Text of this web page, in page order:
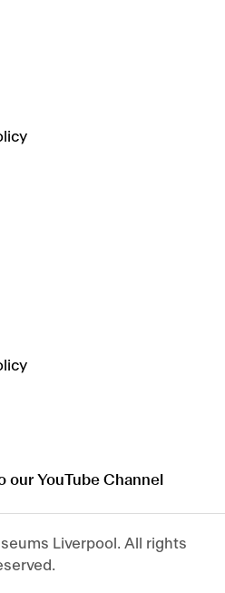
our YouTube Channel
Liverpool . All rights